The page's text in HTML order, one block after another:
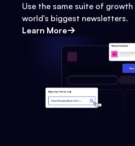
Use the same suite of
world's biggest newsletters.
Learn More